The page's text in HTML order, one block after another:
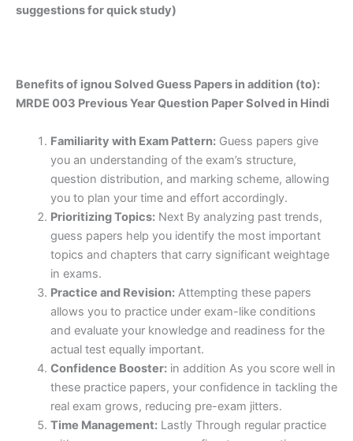
suggestions for quick study)
Benefits of ignou Solved Guess Papers in addition (to):
MRDE 003 Previous Year Question Paper Solved in Hindi
Familiarity with Exam Pattern:Guess papers give
you an understanding of the exam’s structure,
question distribution, and marking scheme, allowing
you to plan your time and effort accordingly.
Prioritizing Topics:Next By analyzing past trends,
guess papers help you identify the most important
topics and chapters that carry significant weightage
in exams.
Practice and Revision:Attempting these papers
allows you to practice under exam-like conditions
and evaluate your knowledge and readiness for the
actual test equally important.
Confidence Booster:in addition As you score well in
these practice papers, your confidence in tackling the
real exam grows, reducing pre-exam jitters.
Time Management:Lastly Through regular practice